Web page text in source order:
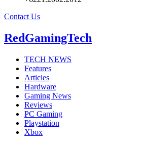
Contact Us
RedGamingTech
TECH NEWS
Features
Articles
Hardware
Gaming News
Reviews
PC Gaming
Playstation
Xbox